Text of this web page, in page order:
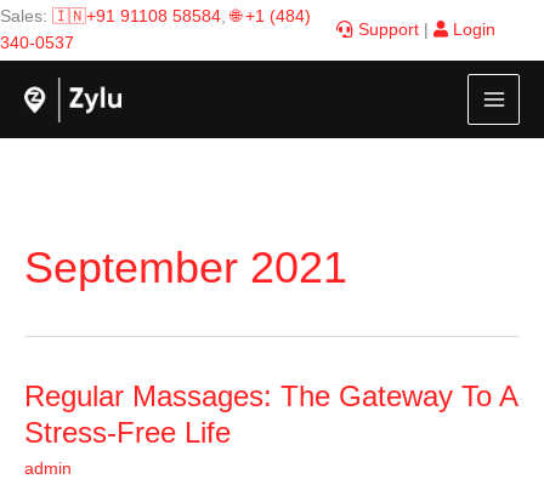
Skip
to
content
Sales: 🇮🇳+91 91108 58584,🌐 +1 (484)
340-0537
Support Login
September 2021
Regular Massages: The Gateway To A
Stress-Free Life
admin
Regular
Massages:
The
Gateway